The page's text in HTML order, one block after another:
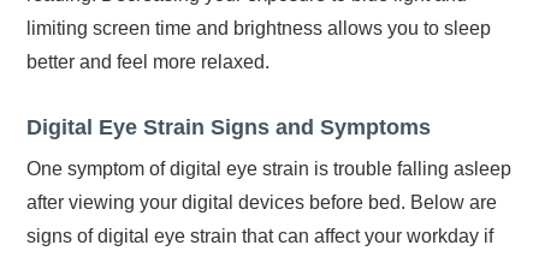
limiting screen time and brightness allows you to sleep
better and feel more relaxed.
Digital Eye Strain Signs and Symptoms
One symptom of digital eye strain is trouble falling asleep
after viewing your digital devices before bed. Below are
signs of digital eye strain that can affect your workday if